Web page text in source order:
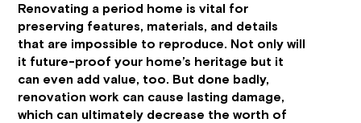
Renovating a period home is vital for
preserving features, materials, and details
that are impossible to reproduce. Not only will
it future-proof your home’s heritage but it
can even add value, too. But done badly,
renovation work can cause lasting damage,
which can ultimately decrease the worth of